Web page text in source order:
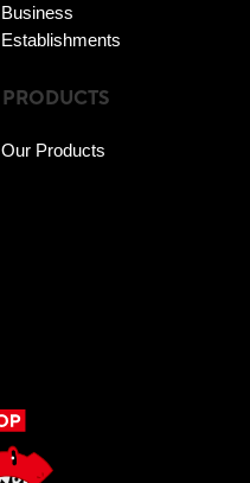
Business
Establishments
PRODUCTS
Our Products